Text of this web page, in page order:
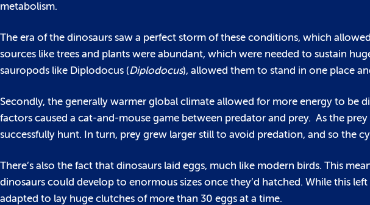
metabolism.
The era of the dinosaurs saw a perfect storm of these conditions, which
sources like trees and plants were abundant, which were needed to sustain
sauropods like Diplodocus (Diplodocus), allowed them to stand in one place
Secondly, the generally warmer global climate allowed for more energy to be
factors caused a cat-and-mouse game between predator and prey. As the
successfully hunt. In turn, prey grew larger still to avoid predation, and so the
There’s also the fact that dinosaurs laid eggs, much like modern birds. This
dinosaurs could develop to enormous sizes once they’d hatched. While this
adapted to lay huge clutches of more than 30 eggs at a time.